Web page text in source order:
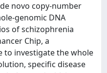
novo copy-number
genomic DNA
of schizophrenia
Chip, a
to investigate the whole
specific disease